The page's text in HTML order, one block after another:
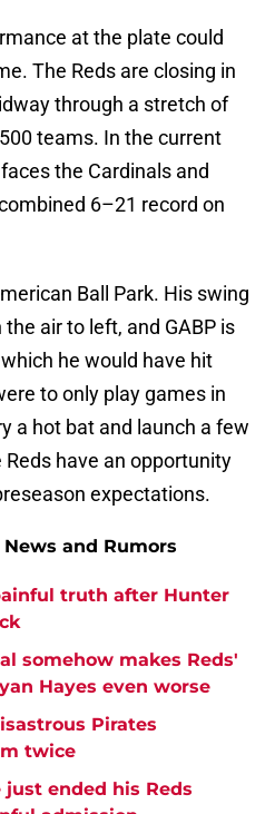
at the plate could
The Reds are closing in
through a stretch of
teams. In the current
the Cardinals and
6–21 record on
Ball Park. His swing
air to left, and GABP is
he would have hit
to only play games in
a hot bat and launch a few
have an opportunity
expectations.
and Rumors
truth after Hunter
somehow makes Reds'
Hayes even worse
Pirates
twice
ended his Reds